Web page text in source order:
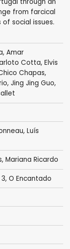
from farcical
social issues.
, Amar
Cotta, Elvis
Chapas,
Jing Jing Guo,
, Luís
, Mariana Ricardo
O Encantado